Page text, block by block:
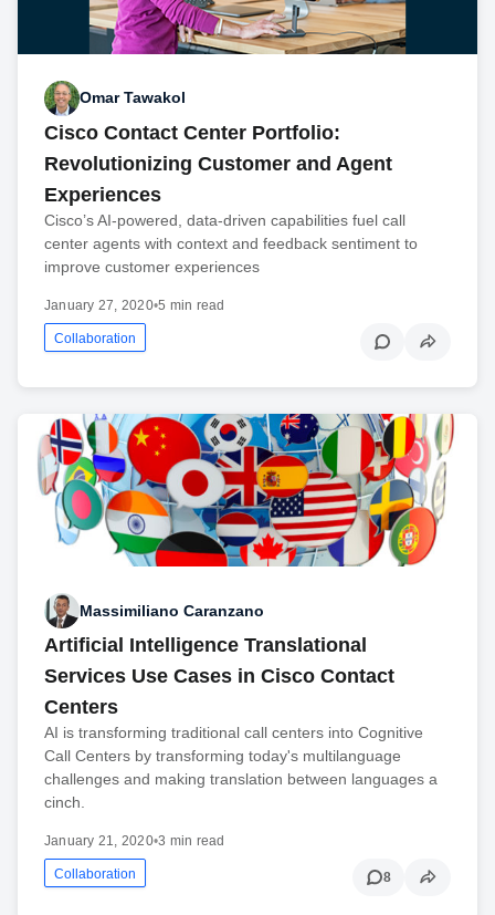
Omar Tawakol
Cisco Contact Center Portfolio:
Revolutionizing Customer and Agent
Experiences
Cisco’s AI-powered, data-driven capabilities fuel call
center agents with context and feedback sentiment to
improve customer experiences
January 27, 2020•5 min read
Collaboration
Massimiliano Caranzano
Artificial Intelligence Translational
Services Use Cases in Cisco Contact
Centers
AI is transforming traditional call centers into Cognitive
Call Centers by transforming today's multilanguage
challenges and making translation between languages a
cinch.
January 21, 2020•3 min read
Collaboration 8